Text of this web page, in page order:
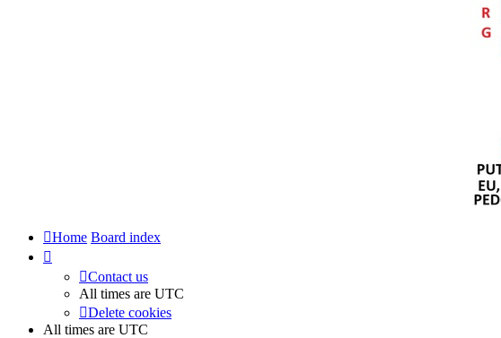
Home Board index
Contact us
All times are UTC
Delete cookies
All times are UTC